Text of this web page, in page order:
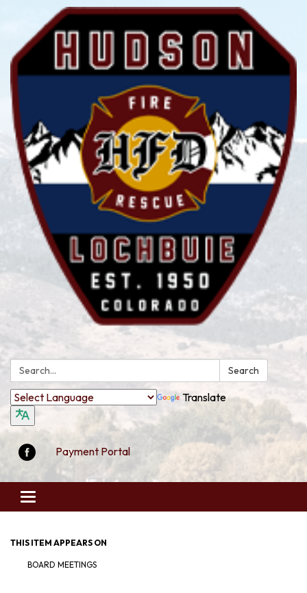
Search: Search
Translate
Payment Portal
Toggle
navigation
THIS ITEM APPEARS ON
BOARD MEETINGS